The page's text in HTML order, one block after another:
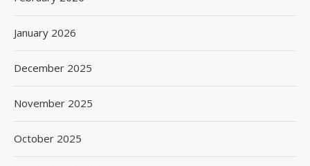
January 2026
December 2025
November 2025
October 2025